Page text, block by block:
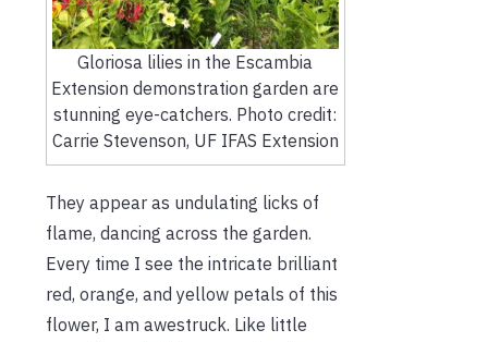
Gloriosa lilies in the Escambia
Extension demonstration garden are
stunning eye-catchers. Photo credit:
Carrie Stevenson, UF IFAS Extension
They appear as undulating licks of
flame, dancing across the garden.
Every time I see the intricate brilliant
red, orange, and yellow petals of this
flower, I am awestruck. Like little